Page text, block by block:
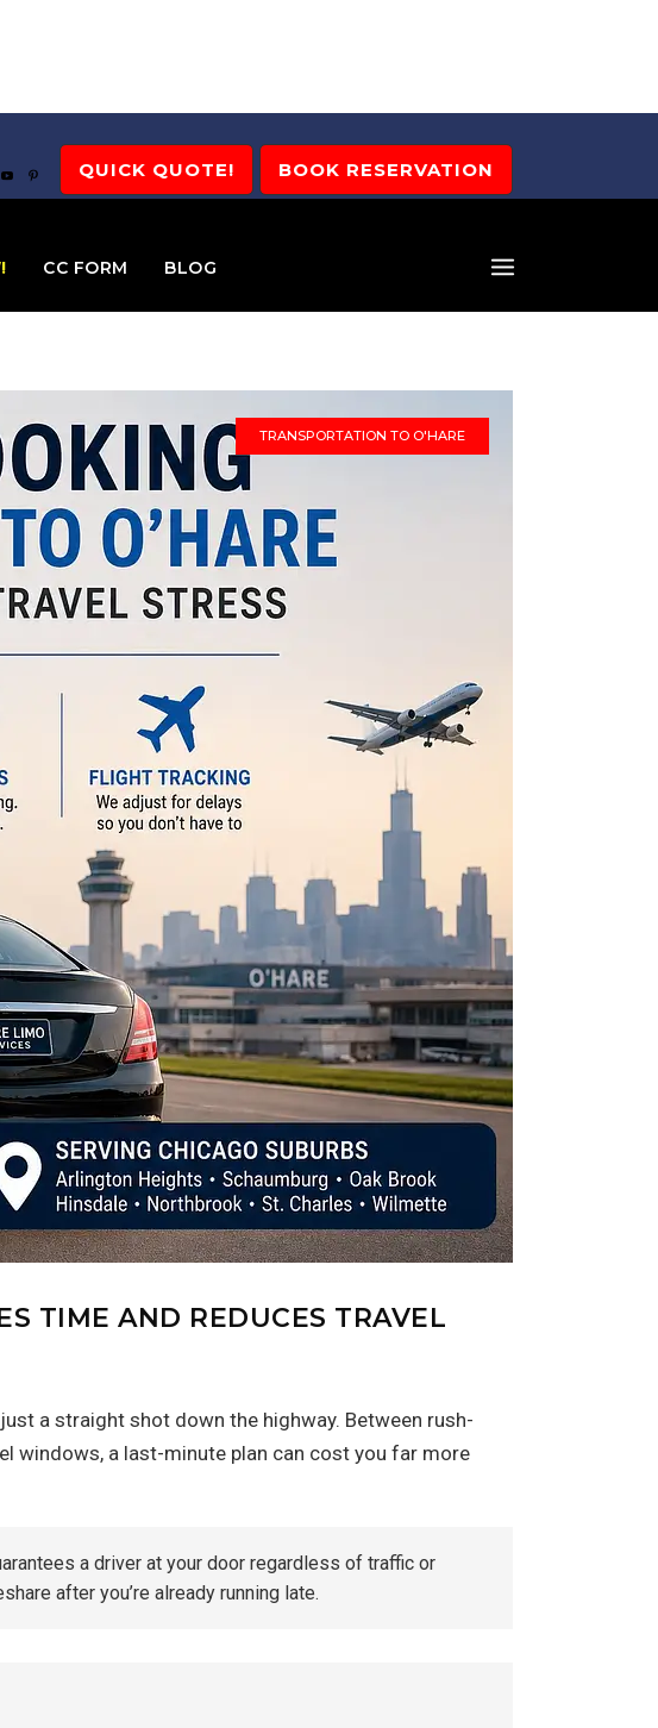
QUICK QUOTE! BOOK RESERVATION
CC FORM BLOG
TRANSPORTATION TO O'HARE
TIME AND REDUCES TRAVEL
a straight shot down the highway. Between rush-
windows, a last-minute plan can cost you far more
a driver at your door regardless of traffic or
after you’re already running late.